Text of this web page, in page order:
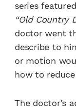
series
“Old Country
doctor went
describe to
or motion
how to
The doctor’s